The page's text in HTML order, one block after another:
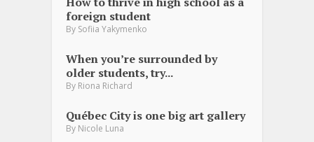
foreign student
By Sofiia Yakymenko
When you’re surrounded by
older students, try...
By Riona Richard
Québec City is one big art gallery
By Nicole Luna